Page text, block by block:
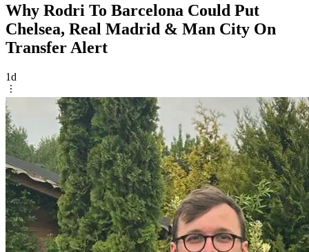
Why Rodri To Barcelona Could Put
Chelsea, Real Madrid & Man City On
Transfer Alert
1d